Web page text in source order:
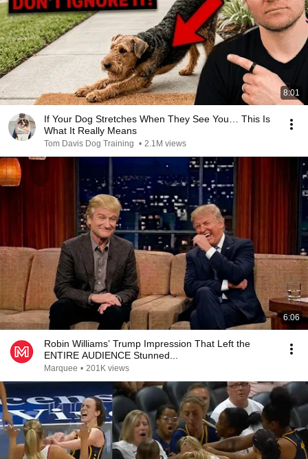
8:01
If Your Dog Stretches When They See You… This Is
What It Really Means
Tom Davis Dog Training • 2.1M views
6:06
Robin Williams’ Trump Impression That Left the
ENTIRE AUDIENCE Stunned...
Marquee • 201K views